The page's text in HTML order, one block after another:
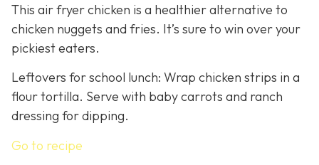
This air fryer chicken is a healthier alternative to
chicken nuggets and fries. It’s sure to win over your
pickiest eaters.
Leftovers for school lunch: Wrap chicken strips in a
flour tortilla. Serve with baby carrots and ranch
dressing for dipping.
Go to recipe